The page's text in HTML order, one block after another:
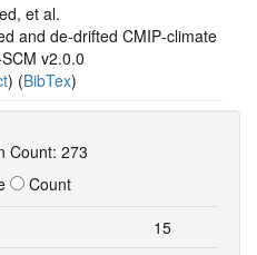
et al.
and de‐drifted CMIP‐climate
v2.0.0
) (BibTex)
Count: 273
Count
15